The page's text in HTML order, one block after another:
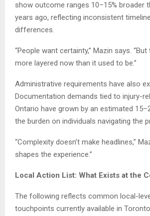
show outcome ranges 10–15% broader
years ago, reflecting inconsistent
differences.
“People want certainty,” Mazin says.
more layered now than it used to be.”
Administrative requirements have also
Documentation demands tied to injury-
Ontario have grown by an estimated
the burden on individuals navigating the
“Complexity doesn’t make headlines,”
shapes the experience.”
Local Action List: What Exists at the
The following reflects common local-
touchpoints currently available in